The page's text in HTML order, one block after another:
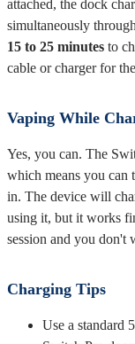
attached, the dock
simultaneously
15 to 25 minutes to
cable or charger for
Vaping While
Yes, you can. The
which means you can
in. The device will
using it, but it works
session and you don't
Charging Tips
Use a standard